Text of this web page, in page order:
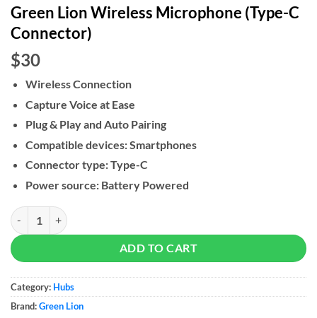
Green Lion Wireless Microphone (Type-C
Connector)
$30
Wireless Connection
Capture Voice at Ease
Plug & Play and Auto Pairing
Compatible devices: Smartphones
Connector type: Type-C
Power source: Battery Powered
Green Lion Wireless Microphone (Type-C Connector) quantity
ADD TO CART
Category: Hubs
Brand:Green Lion